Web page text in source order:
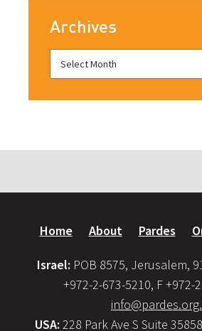
Archives
Home About Pardes
Israel: POB 8575, Jerusalem,
+972-2-673-5210, F +972-
USA: 228 Park Ave S Suite